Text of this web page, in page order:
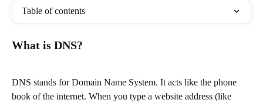
Table of contents
What is DNS?
DNS stands for Domain Name System. It acts like the phone
book of the internet. When you type a website address (like